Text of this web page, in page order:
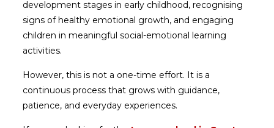
development stages in early childhood, recognising
signs of healthy emotional growth, and engaging
children in meaningful social-emotional learning
activities.
However, this is not a one-time effort. It is a
continuous process that grows with guidance,
patience, and everyday experiences.